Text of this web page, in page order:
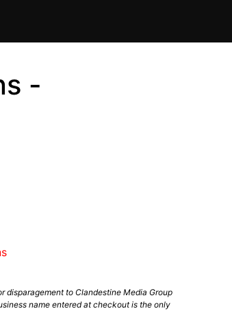
-
disparagement to Clandestine Media Group
name entered at checkout is the only